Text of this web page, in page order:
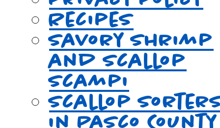
Recipes
Savory Shrimp
and Scallop
Scampi
Scallop
in Pasco County